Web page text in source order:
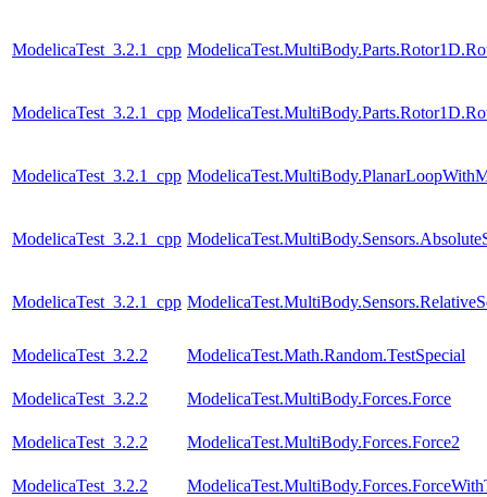
ModelicaTest_3.2.1_cpp
ModelicaTest_3.2.1_cpp
ModelicaTest_3.2.1_cpp
ModelicaTest_3.2.1_cpp
ModelicaTest_3.2.1_cpp
ModelicaTest_3.2.2 ModelicaTest.Math.Random.TestSpecial
ModelicaTest_3.2.2 ModelicaTest.MultiBody.Forces.Force
ModelicaTest_3.2.2 ModelicaTest.MultiBody.Forces.Force2
ModelicaTest_3.2.2